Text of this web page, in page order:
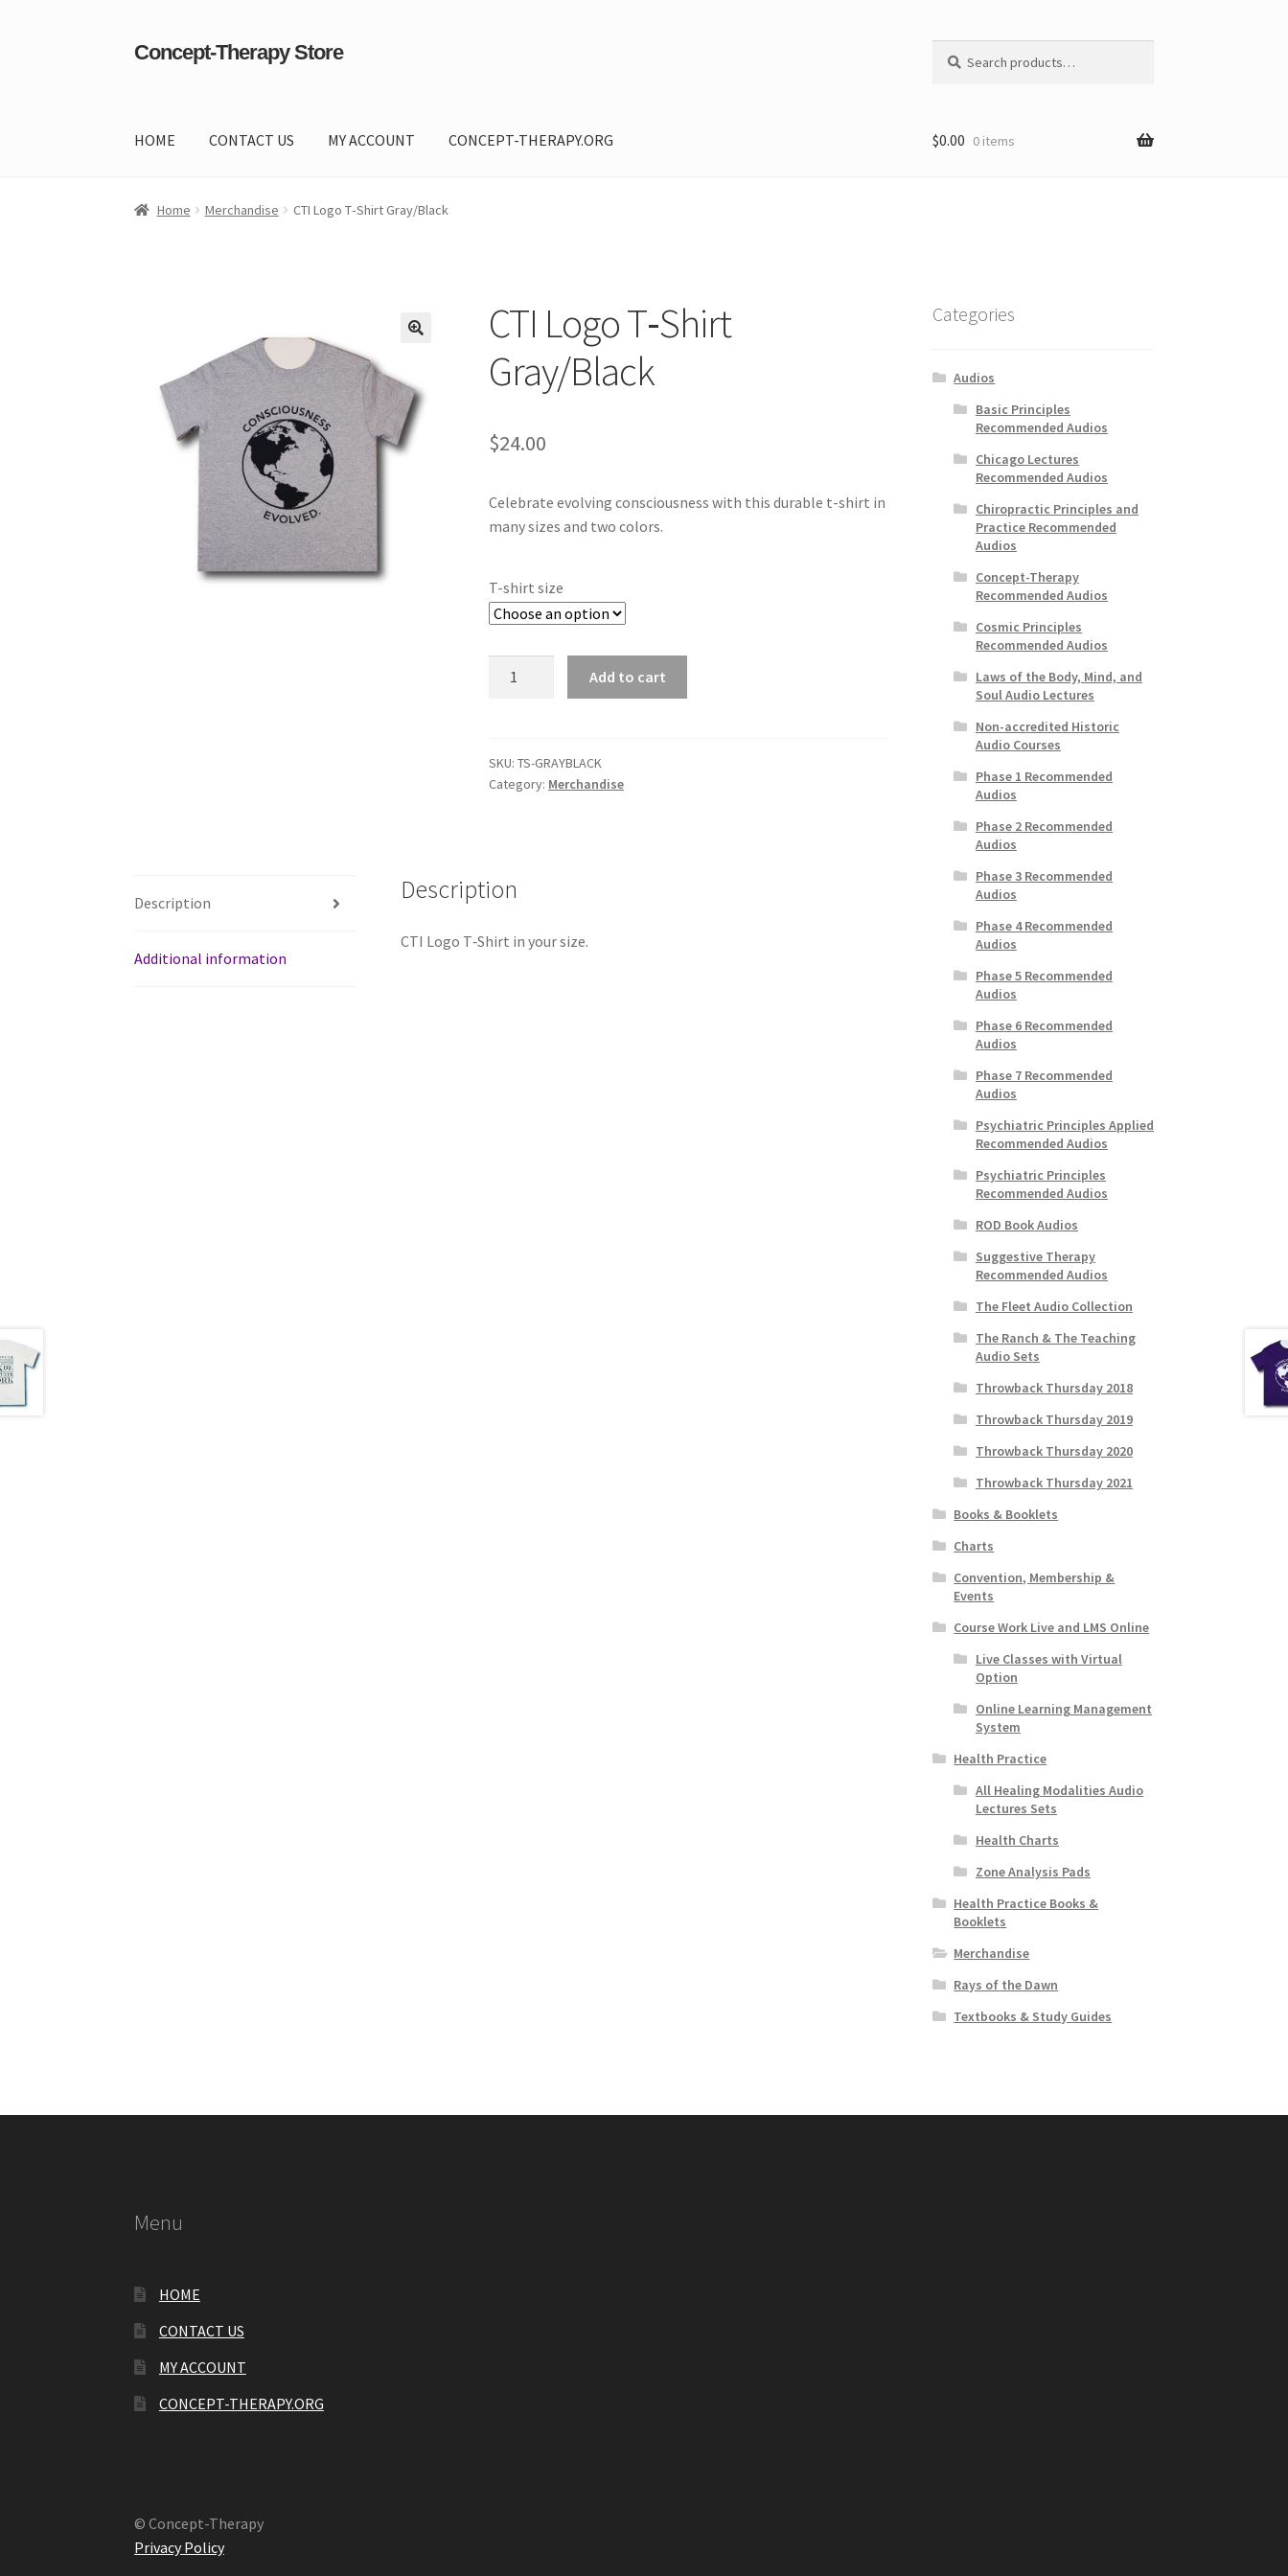
Skip
Skip
Concept-Therapy Store
for:
HOME CONTACT US MY ACCOUNT CONCEPT-THERAPY.ORG
Home About Us Cart Checkout Contact Us Content restricted
$0.00 0 items
Home Merchandise CTI Logo T‑Shirt Gray/Black
CTI Logo T‑Shirt
Gray/Black
$24.00
Celebrate evolving consciousness with this durable t-shirt in
many sizes and two colors.
T-shirt size
quantity
Add to cart
SKU:TS-GRAYBLACK
Category: Merchandise
Description
Additional information
Description
CTI Logo T‑Shirt in your size.
Categories
Audios
Basic Principles
Recommended Audios
Chicago Lectures
Recommended Audios
Chiropractic Principles and
Practice Recommended
Audios
Concept-Therapy
Recommended Audios
Cosmic Principles
Recommended Audios
Laws of the Body, Mind, and
Soul Audio Lectures
Non-accredited Historic
Audio Courses
Phase 1 Recommended
Audios
Phase 2 Recommended
Audios
Phase 3 Recommended
Audios
Phase 4 Recommended
Audios
Phase 5 Recommended
Audios
Phase 6 Recommended
Audios
Phase 7 Recommended
Audios
Psychiatric Principles Applied
Recommended Audios
Psychiatric Principles
Recommended Audios
ROD Book Audios
Suggestive Therapy
Recommended Audios
The Fleet Audio Collection
The Ranch & The Teaching
Audio Sets
Throwback Thursday 2018
Throwback Thursday 2019
Throwback Thursday 2020
Throwback Thursday 2021
Books & Booklets
Charts
Convention, Membership &
Events
Course Work Live and LMS Online
Live Classes with Virtual
Option
Online Learning Management
System
Health Practice
All Healing Modalities Audio
Lectures Sets
Health Charts
Zone Analysis Pads
Health Practice Books &
Booklets
Merchandise
Rays of the Dawn
Textbooks & Study Guides
Menu
HOME
CONTACT US
MY ACCOUNT
CONCEPT-THERAPY.ORG
© Concept-Therapy
Privacy Policy